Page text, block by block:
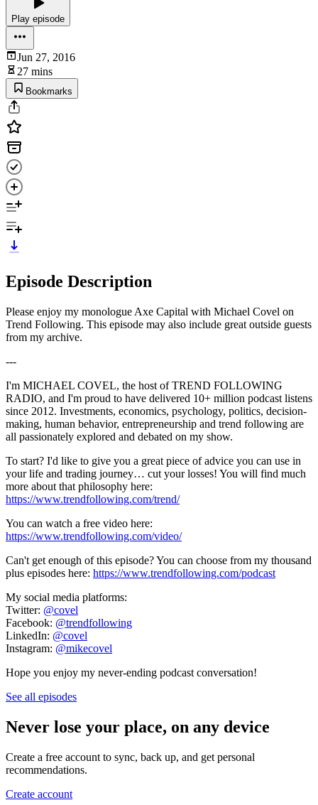
Play episode
Jun 27, 2016
27 mins
Bookmarks
Episode Description
Please enjoy my monologue Axe Capital with Michael Covel on
Trend Following. This episode may also include great outside guests
from my archive.
---
I'm MICHAEL COVEL, the host of TREND FOLLOWING
RADIO, and I'm proud to have delivered 10+ million podcast listens
since 2012. Investments, economics, psychology, politics, decision-
making, human behavior, entrepreneurship and trend following are
all passionately explored and debated on my show.
To start? I'd like to give you a great piece of advice you can use in
your life and trading journey… cut your losses! You will find much
more about that philosophy here:
https://www.trendfollowing.com/trend/
You can watch a free video here:
https://www.trendfollowing.com/video/
Can't get enough of this episode? You can choose from my thousand
plus episodes here: https://www.trendfollowing.com/podcast
My social media platforms:
Twitter: @covel
Facebook: @trendfollowing
LinkedIn: @covel
Instagram: @mikecovel
Hope you enjoy my never-ending podcast conversation!
See all episodes
Never lose your place, on any device
Create a free account to sync, back up, and get personal
recommendations.
Create account